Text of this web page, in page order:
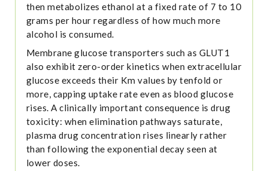
then metabolizes ethanol at a fixed rate of 7 to 10
grams per hour regardless of how much more
alcohol is consumed.
Membrane glucose transporters such as GLUT1
also exhibit zero-order kinetics when extracellular
glucose exceeds their Km values by tenfold or
more, capping uptake rate even as blood glucose
rises. A clinically important consequence is drug
toxicity: when elimination pathways saturate,
plasma drug concentration rises linearly rather
than following the exponential decay seen at
lower doses.